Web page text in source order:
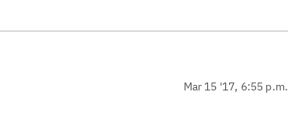
Mar 15 '17, 6:55 p.m.